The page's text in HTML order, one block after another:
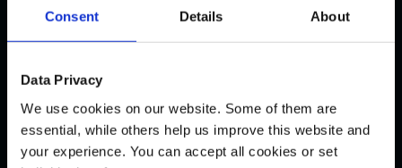
Consent Details About
Data Privacy
We use cookies on our website. Some of them are
essential, while others help us improve this website and
your experience. You can accept all cookies or set
Trading Account & Markets
CFDs
Indices